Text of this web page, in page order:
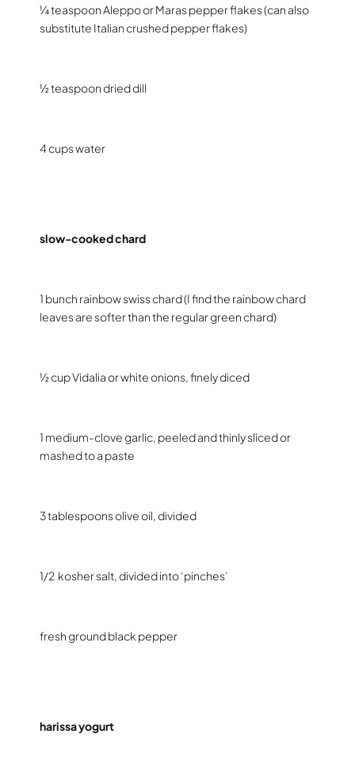
¼ teaspoon Aleppo or Maras pepper flakes (can also
substitute Italian crushed pepper flakes)
½ teaspoon dried dill
4 cups water
slow-cooked chard
1 bunch rainbow swiss chard (I find the rainbow chard
leaves are softer than the regular green chard)
½ cup Vidalia or white onions, finely diced
1 medium-clove garlic, peeled and thinly sliced or
mashed to a paste
3 tablespoons olive oil, divided
1/2 kosher salt, divided into ‘pinches’
fresh ground black pepper
harissa yogurt